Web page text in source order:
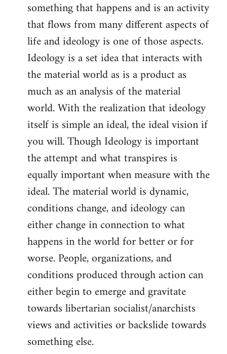
something that happens and is an activity
that flows from many different aspects of
life and ideology is one of those aspects.
Ideology is a set idea that interacts with
the material world as is a product as
much as an analysis of the material
world. With the realization that ideology
itself is simple an ideal, the ideal vision if
you will. Though Ideology is important
the attempt and what transpires is
equally important when measure with the
ideal. The material world is dynamic,
conditions change, and ideology can
either change in connection to what
happens in the world for better or for
worse. People, organizations, and
conditions produced through action can
either begin to emerge and gravitate
towards libertarian socialist/anarchists
views and activities or backslide towards
something else.